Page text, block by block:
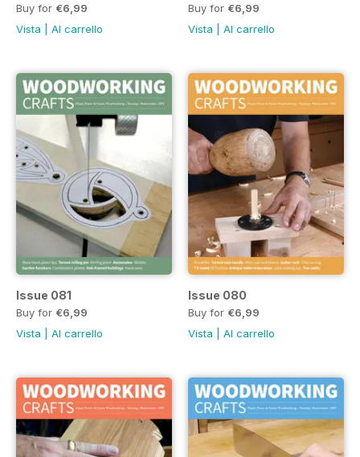
Buy for €6,99
Vista
Al carrello
Buy for €6,99
Vista
Al carrello
Issue 081
Buy for €6,99
Vista
Al carrello
Issue 080
Buy for €6,99
Vista
Al carrello